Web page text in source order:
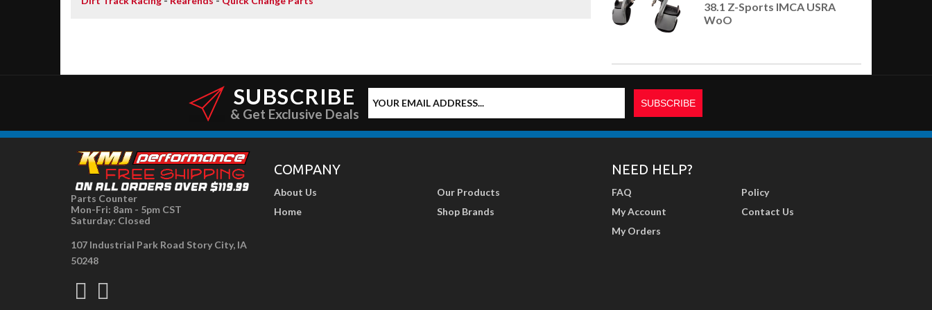
38.1 Z-Sports IMCA USRA
WoO
SUBSCRIBE
& Get Exclusive Deals
Parts Counter
Mon-Fri: 8am - 5pm CST
Saturday: Closed
107 Industrial Park Road Story City, IA
50248
COMPANY
About Us
Home
Our Products
Shop Brands
NEED HELP?
FAQ
My Account
My Orders
Policy
Contact Us